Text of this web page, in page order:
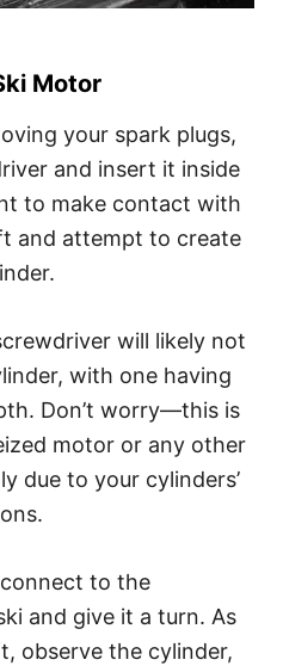
Motor
your spark plugs,
and insert it inside
to make contact with
and attempt to create
will likely not
with one having
Don’t worry—this is
motor or any other
due to your cylinders’
to the
and give it a turn. As
observe the cylinder,